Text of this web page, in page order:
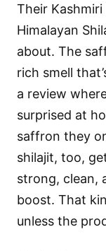
Their
Himalayan
about. The
rich smell
a review
surprised at
saffron they
shilajit, too,
strong, clean,
boost. That
unless the